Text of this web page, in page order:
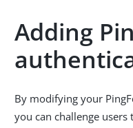
Adding
By modifying your
you can challenge